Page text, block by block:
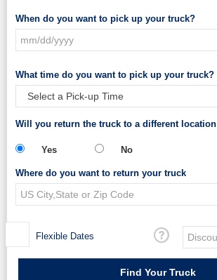
When do you want to pick up your truck?
What time do you want to pick up your truck?
Will you return the truck to a different location
Yes No
Where do you want to return your truck
Flexible Dates